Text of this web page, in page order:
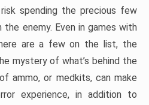
spending the precious few
enemy. Even in games with
are a few on the list, the
mystery of what’s behind the
ammo, or medkits, can make
experience, in addition to